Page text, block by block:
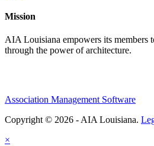
Mission
AIA Louisiana empowers its members
through the power of architecture.
Association Management Software
Copyright © 2026 - AIA Louisiana.
×